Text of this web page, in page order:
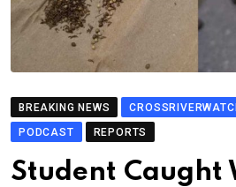
BREAKING NEWS
PODCAST
REPORTS
Student Caught